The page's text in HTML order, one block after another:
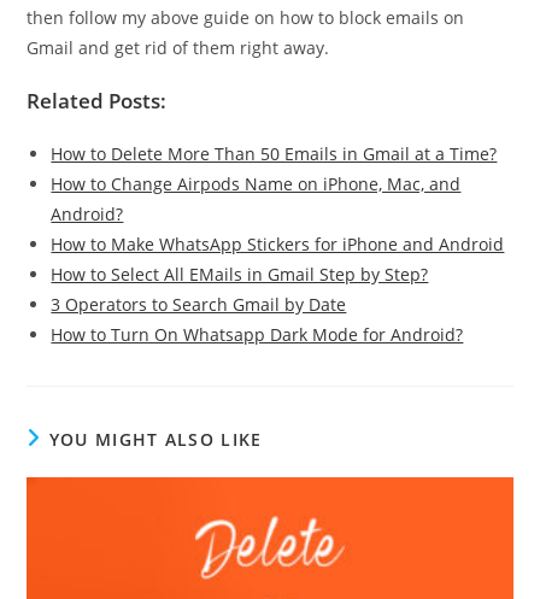
then follow my above guide on how to block emails on
Gmail and get rid of them right away.
Related Posts:
How to Delete More Than 50 Emails in Gmail at a Time?
How to Change Airpods Name on iPhone, Mac, and
Android?
How to Make WhatsApp Stickers for iPhone and Android
How to Select All EMails in Gmail Step by Step?
3 Operators to Search Gmail by Date
How to Turn On Whatsapp Dark Mode for Android?
YOU MIGHT ALSO LIKE